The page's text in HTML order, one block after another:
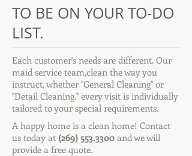
TO BE ON YOUR TO-DO
LIST.
Each customer's needs are different. Our
maid service team,clean the way you
instruct, whether "General Cleaning" or
"Detail Cleaning." every visit is individually
tailored to your special requirements.
A happy home is a clean home! Contact
us today at (269) 553.3300 and we will
provide a free quote.